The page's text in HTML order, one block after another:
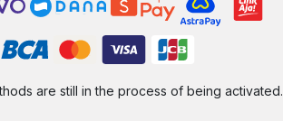
are still in the process of being activated.